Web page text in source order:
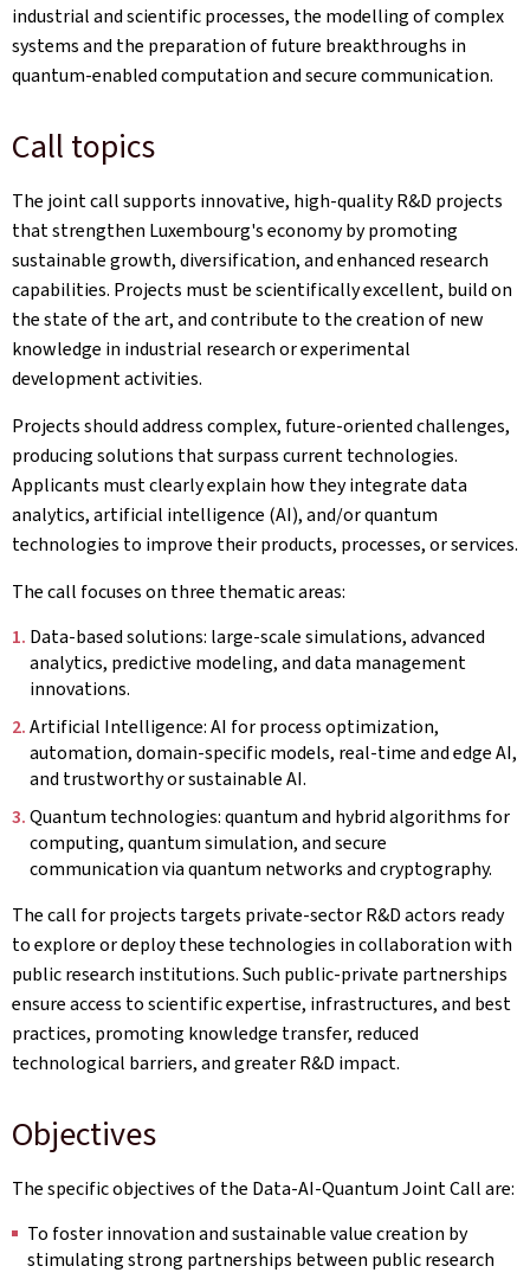
industrial and scientific processes, the modelling of complex
systems and the preparation of future breakthroughs in
quantum‑enabled computation and secure communication.
Call topics
The joint call supports innovative, high-quality R&D projects
that strengthen Luxembourg's economy by promoting
sustainable growth, diversification, and enhanced research
capabilities. Projects must be scientifically excellent, build on
the state of the art, and contribute to the creation of new
knowledge in industrial research or experimental
development activities.
Projects should address complex, future-oriented challenges,
producing solutions that surpass current technologies.
Applicants must clearly explain how they integrate data
analytics, artificial intelligence (AI), and/or quantum
technologies to improve their products, processes, or services.
The call focuses on three thematic areas:
Data-based solutions: large-scale simulations, advanced
analytics, predictive modeling, and data management
innovations.
Artificial Intelligence: AI for process optimization,
automation, domain-specific models, real-time and edge AI,
and trustworthy or sustainable AI.
Quantum technologies: quantum and hybrid algorithms for
computing, quantum simulation, and secure
communication via quantum networks and cryptography.
The call for projects targets private-sector R&D actors ready
to explore or deploy these technologies in collaboration with
public research institutions. Such public‑private partnerships
ensure access to scientific expertise, infrastructures, and best
practices, promoting knowledge transfer, reduced
technological barriers, and greater R&D impact.
Objectives
The specific objectives of the Data-AI-Quantum Joint Call are:
To foster innovation and sustainable value creation by
stimulating strong partnerships between public research